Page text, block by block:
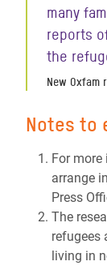
many
reports
the
New
Notes to
For
arrange
Press
The
refugees
living in